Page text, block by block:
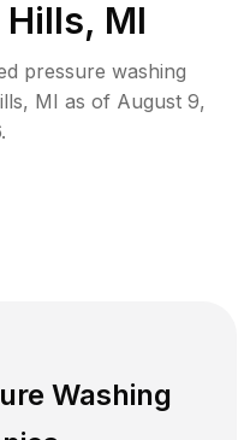
MI
pressure washing
, MI as of August 9,
.
Washing